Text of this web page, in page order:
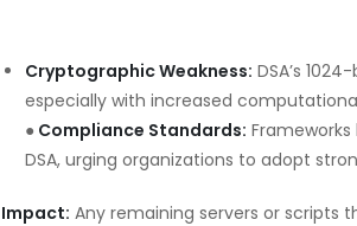
Cryptographic Weakness: DSA’s
especially with increased
● Compliance Standards: Frameworks
DSA, urging organizations to adopt
Impact: Any remaining servers or scripts